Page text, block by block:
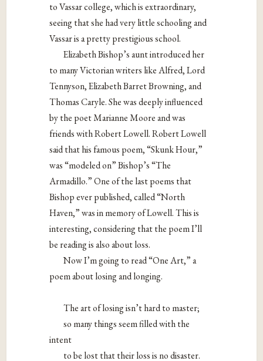
to Vassar college, which is extraordinary,
seeing that she had very little schooling and
Vassar is a pretty prestigious school.
Elizabeth Bishop’s aunt introduced her
to many Victorian writers like Alfred, Lord
Tennyson, Elizabeth Barret Browning, and
Thomas Caryle. She was deeply influenced
by the poet Marianne Moore and was
friends with Robert Lowell. Robert Lowell
said that his famous poem, “Skunk Hour,”
was “modeled on” Bishop’s “The
Armadillo.” One of the last poems that
Bishop ever published, called “North
Haven,” was in memory of Lowell. This is
interesting, considering that the poem I’ll
be reading is also about loss.
Now I’m going to read “One Art,” a
poem about losing and longing.
The art of losing isn’t hard to master;
so many things seem filled with the
intent
to be lost that their loss is no disaster.